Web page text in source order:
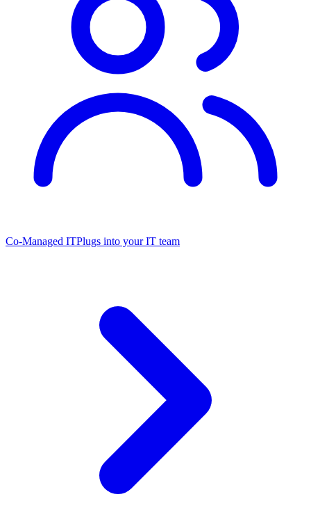
Co-Managed ITPlugs into your IT team